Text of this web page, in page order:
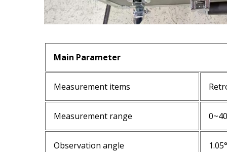
Main Parameter
Measurement items
Measurement range
Observation angle 1.05°